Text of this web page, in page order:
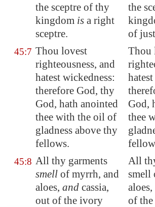
the sceptre of thy
kingdom is a right
sceptre.
the
of
45:7 Thou lovest
righteousness, and
hatest wickedness:
therefore God, thy
God, hath anointed
thee with the oil of
gladness above thy
fellows.
Thou
God,
thee
45:8 All thy garments
smell of myrrh, and
aloes, and cassia,
out of the ivory
All
smell
of the